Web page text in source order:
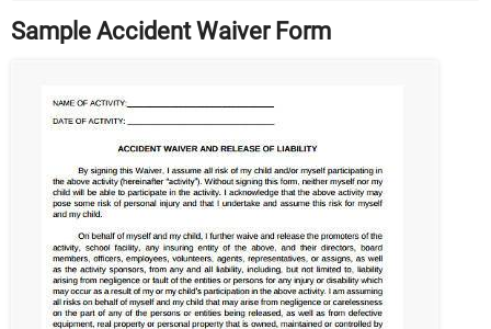
Sample Accident Waiver Form